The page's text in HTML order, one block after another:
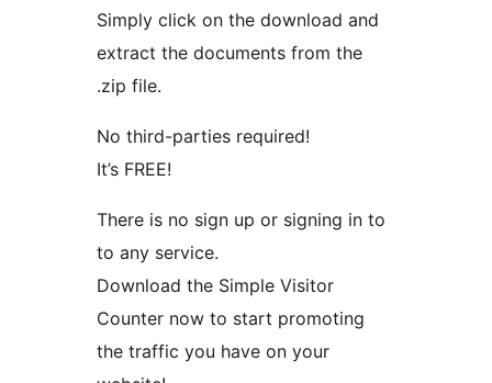
Simply click on the download and
extract the documents from the
.zip file.
No third-parties required!
It’s FREE!
There is no sign up or signing in to
to any service.
Download the Simple Visitor
Counter now to start promoting
the traffic you have on your